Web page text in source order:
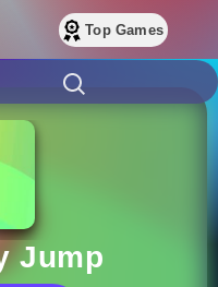
Top Games
Jump